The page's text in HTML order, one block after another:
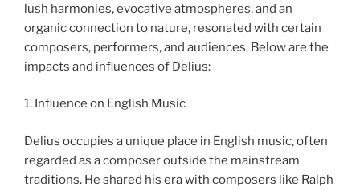
lush harmonies, evocative atmospheres, and an
organic connection to nature, resonated with certain
composers, performers, and audiences. Below are the
impacts and influences of Delius:
1. Influence on English Music
Delius occupies a unique place in English music, often
regarded as a composer outside the mainstream
traditions. He shared his era with composers like Ralph